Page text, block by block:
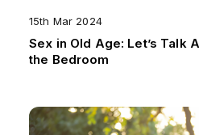
15th Mar 2024
Sex in Old Age: Let’s Talk
the Bedroom